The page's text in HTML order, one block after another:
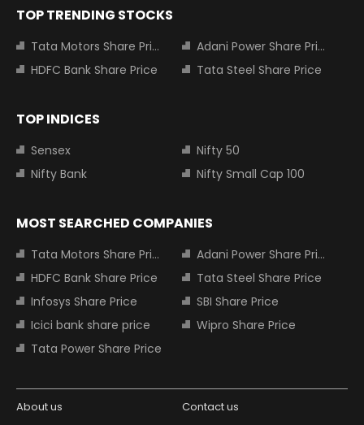
TOP TRENDING STOCKS
Tata Motors Share Price
Adani Power Share Price
HDFC Bank Share Price
Tata Steel Share Price
TOP INDICES
Sensex
Nifty 50
Nifty Bank
Nifty Small Cap 100
MOST SEARCHED COMPANIES
Tata Motors Share Price
Adani Power Share Price
HDFC Bank Share Price
Tata Steel Share Price
Infosys Share Price
SBI Share Price
Icici bank share price
Wipro Share Price
Tata Power Share Price
About us
Contact us